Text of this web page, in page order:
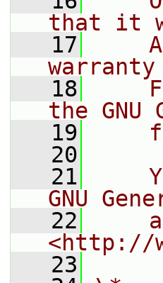
that it
   17
warranty
   18
the
   19
   20
   21
GNU
   22
<http://
   23